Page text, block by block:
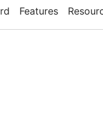
Features